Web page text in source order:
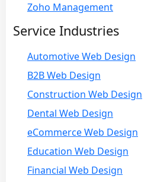
Zoho Management
Service Industries
Automotive Web Design
B2B Web Design
Construction Web Design
Dental Web Design
eCommerce Web Design
Education Web Design
Financial Web Design